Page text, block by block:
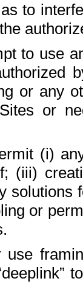
to
to use
or any
or
(i)
(iii)
solutions
or